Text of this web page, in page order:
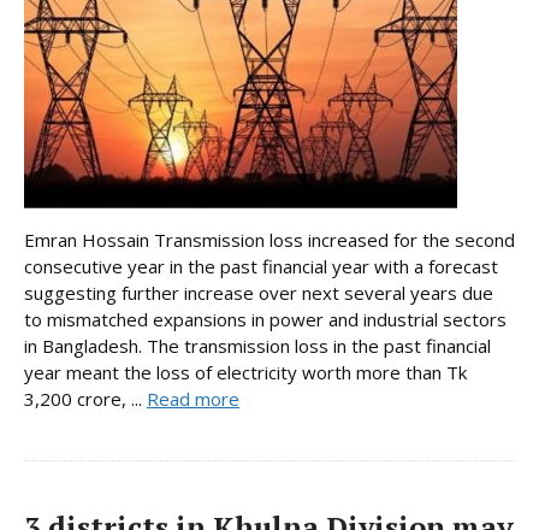
Emran Hossain Transmission loss increased for the second
consecutive year in the past financial year with a forecast
suggesting further increase over next several years due
to mismatched expansions in power and industrial sectors
in Bangladesh. The transmission loss in the past financial
year meant the loss of electricity worth more than Tk
3,200 crore, ... Read more